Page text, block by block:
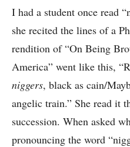
I had a student once read
she recited the lines of a
rendition of “On Being
America” went like this,
niggers, black as cain/
angelic train.” She read it
succession. When asked
pronouncing the word